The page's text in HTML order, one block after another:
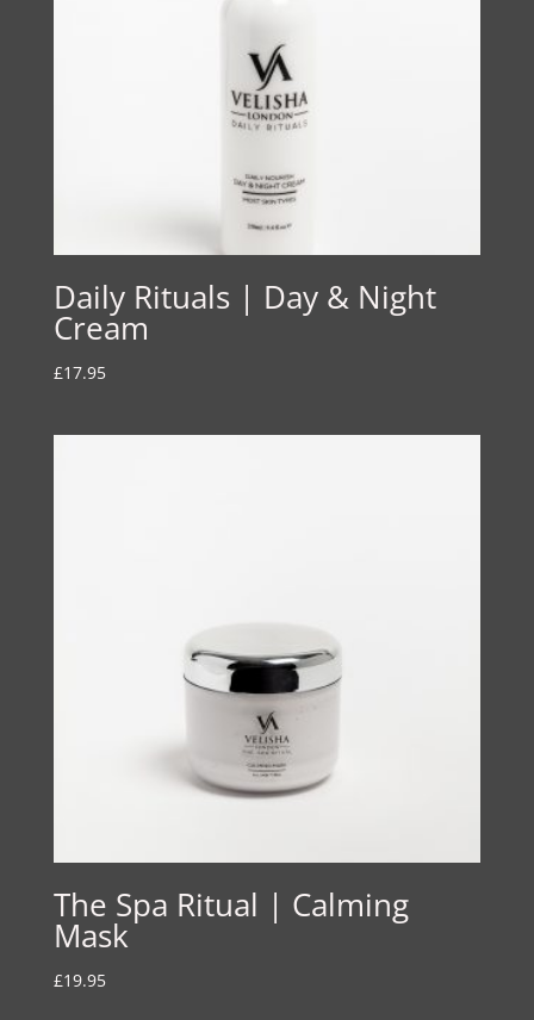
Daily Rituals | Day & Night
Cream
£17.95
The Spa Ritual | Calming
Mask
£19.95